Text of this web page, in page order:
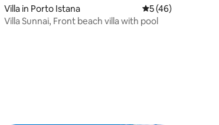
average rating, 15 reviews
Villa in Porto Istana 5 out of 5
5 (46)
Villa Sunnai, Front beach villa with pool